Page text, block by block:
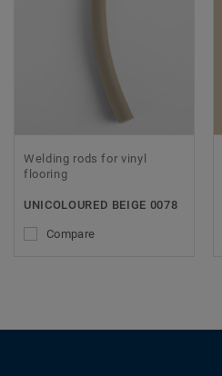
Welding rods for vinyl
flooring
UNICOLOURED BEIGE 0078
Compare